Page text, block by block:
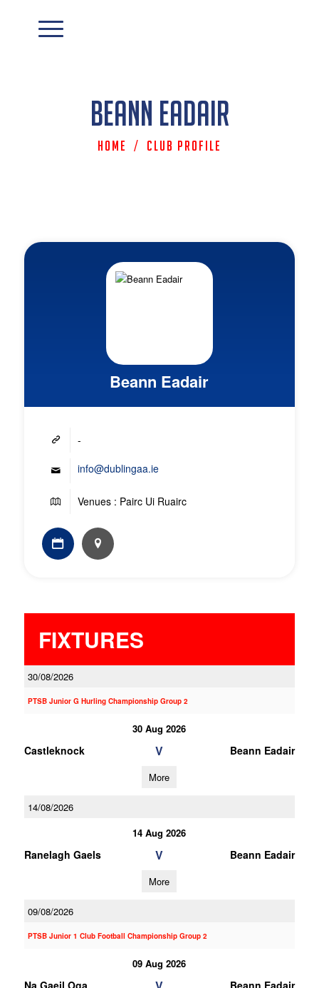
Beann Eadair
Home / Club Profile
Beann Eadair
-
info@dublingaa.ie
Venues : Pairc Ui Ruairc
FIXTURES
30/08/2026
PTSB Junior G Hurling Championship Group 2
30 Aug 2026
Castleknock V Beann Eadair
More
14/08/2026
14 Aug 2026
Ranelagh Gaels V Beann Eadair
More
09/08/2026
PTSB Junior 1 Club Football Championship Group 2
09 Aug 2026
Na Gaeil Oga Beann Eadair